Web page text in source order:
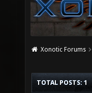
Xonotic Forums
TOTAL POSTS: 1